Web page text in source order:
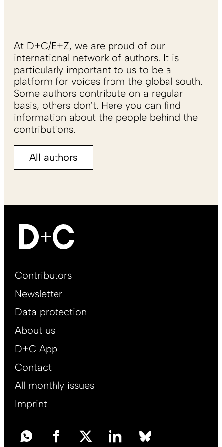
At D+C/E+Z, we are proud of our
international network of authors. It is
particularly important to us to be a
platform for voices from the global south.
Some authors contribute on a regular
basis, others don't. Here you can find
information about the people behind the
contributions.
All authors
Footer
EN
Contributors
Newsletter
Data protection
About us
D+C App
Contact
All monthly issues
Imprint